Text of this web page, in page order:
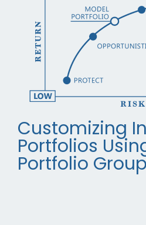
Customizing
Portfolios
Portfolio